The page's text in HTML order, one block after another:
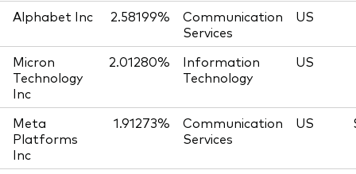
Alphabet Inc 2.58199%
Communication
Services
US
Micron
Technology
Inc
2.01280%
Information
Technology
US
Meta
Platforms
Inc
1.91273%
Communication
Services
US